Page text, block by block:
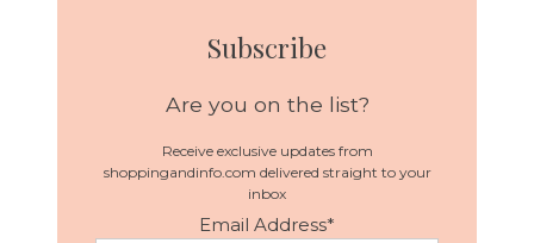
Subscribe
Are you on the list?
Receive exclusive updates from
shoppingandinfo.com delivered straight to your
inbox
Email Address*